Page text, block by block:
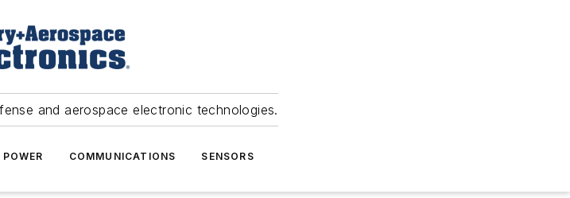
and aerospace electronic technologies.
POWER COMMUNICATIONS SENSORS